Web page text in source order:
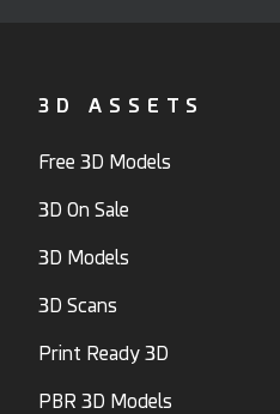
3D ASSETS
Free 3D Models
3D On Sale
3D Models
3D Scans
Print Ready 3D
PBR 3D Models